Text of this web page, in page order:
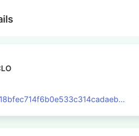
0x09a6290c8f18bfec714f6b0e533c314cadaeb0fcd1e1a93eaf5f20ae01d32e64